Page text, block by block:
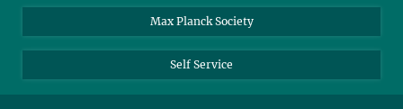
Max Planck Society
Self Service